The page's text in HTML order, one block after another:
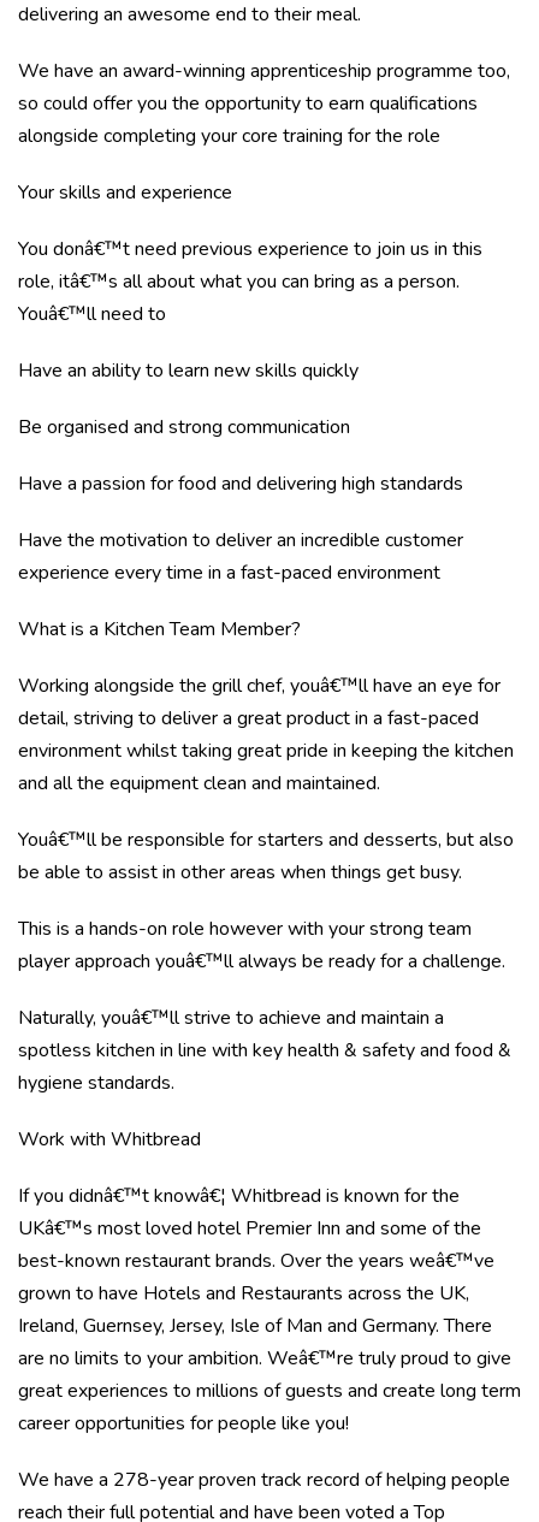
delivering an awesome end to their meal.
We have an award-winning apprenticeship programme too,
so could offer you the opportunity to earn qualifications
alongside completing your core training for the role
Your skills and experience
You donâ€™t need previous experience to join us in this
role, itâ€™s all about what you can bring as a person.
Youâ€™ll need to
Have an ability to learn new skills quickly
Be organised and strong communication
Have a passion for food and delivering high standards
Have the motivation to deliver an incredible customer
experience every time in a fast-paced environment
What is a Kitchen Team Member?
Working alongside the grill chef, youâ€™ll have an eye for
detail, striving to deliver a great product in a fast-paced
environment whilst taking great pride in keeping the kitchen
and all the equipment clean and maintained.
Youâ€™ll be responsible for starters and desserts, but also
be able to assist in other areas when things get busy.
This is a hands-on role however with your strong team
player approach youâ€™ll always be ready for a challenge.
Naturally, youâ€™ll strive to achieve and maintain a
spotless kitchen in line with key health & safety and food &
hygiene standards.
Work with Whitbread
If you didnâ€™t knowâ€¦ Whitbread is known for the
UKâ€™s most loved hotel Premier Inn and some of the
best-known restaurant brands. Over the years weâ€™ve
grown to have Hotels and Restaurants across the UK,
Ireland, Guernsey, Jersey, Isle of Man and Germany. There
are no limits to your ambition. Weâ€™re truly proud to give
great experiences to millions of guests and create long term
career opportunities for people like you!
We have a 278-year proven track record of helping people
reach their full potential and have been voted a Top